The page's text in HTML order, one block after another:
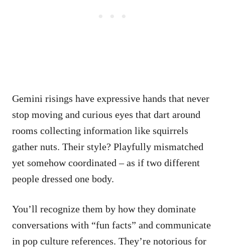
Gemini risings have expressive hands that never
stop moving and curious eyes that dart around
rooms collecting information like squirrels
gather nuts. Their style? Playfully mismatched
yet somehow coordinated – as if two different
people dressed one body.
You’ll recognize them by how they dominate
conversations with “fun facts” and communicate
in pop culture references. They’re notorious for